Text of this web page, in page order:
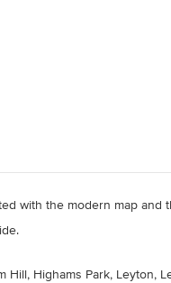
with the modern map and
Highams Park, Leyton,